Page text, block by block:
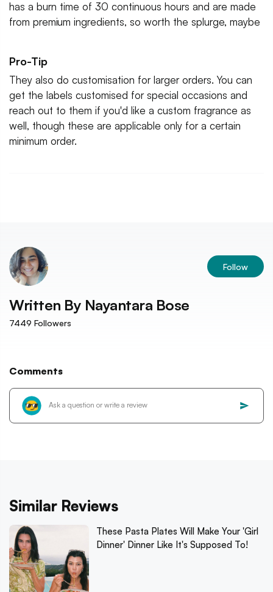
has a burn time of 30 continuous hours and are made
from premium ingredients, so worth the splurge, maybe
Pro-Tip
They also do customisation for larger orders. You can
get the labels customised for special occasions and
reach out to them if you'd like a custom fragrance as
well, though these are applicable only for a certain
minimum order.
Follow
Written By Nayantara Bose
7449 Followers
Comments
Similar Reviews
These Pasta Plates Will Make Your 'Girl
Dinner' Dinner Like It's Supposed To!